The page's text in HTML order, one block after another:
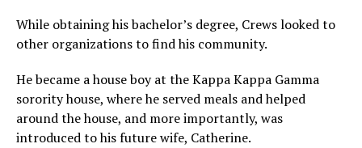
While obtaining his bachelor’s degree, Crews looked to
other organizations to find his community.
He became a house boy at the Kappa Kappa Gamma
sorority house, where he served meals and helped
around the house, and more importantly, was
introduced to his future wife, Catherine.